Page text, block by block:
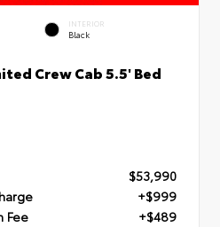
INTERIOR
Black
Crew Cab 5.5' Bed
$53,990
+$999
Fee
+$489